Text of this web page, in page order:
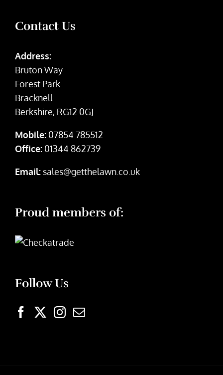
Contact Us
Address:
Bruton Way
Forest Park
Bracknell
Berkshire, RG12 0GJ
Mobile: 07854 785512
Office: 01344 862739
Email: sales@getthelawn.co.uk
Proud members of:
Follow Us